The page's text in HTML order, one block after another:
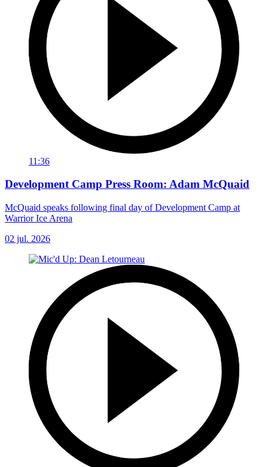
11:36
Development Camp Press Room: Adam McQuaid
McQuaid speaks following final day of Development Camp at
Warrior Ice Arena
02 jul. 2026